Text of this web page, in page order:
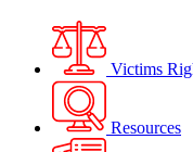
Victims
Resources